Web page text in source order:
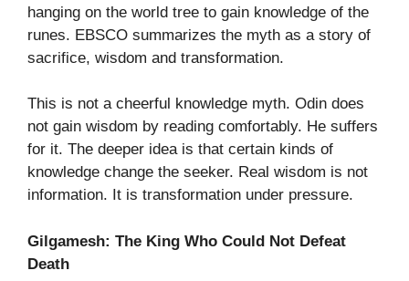
hanging on the world tree to gain knowledge of the
runes. EBSCO summarizes the myth as a story of
sacrifice, wisdom and transformation.
This is not a cheerful knowledge myth. Odin does
not gain wisdom by reading comfortably. He suffers
for it. The deeper idea is that certain kinds of
knowledge change the seeker. Real wisdom is not
information. It is transformation under pressure.
Gilgamesh: The King Who Could Not Defeat
Death